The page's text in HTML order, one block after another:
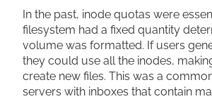
In the past, inode quotas were
filesystem had a fixed quantity
volume was formatted. If users
they could use all the inodes,
create new files. This was a
servers with inboxes that contain